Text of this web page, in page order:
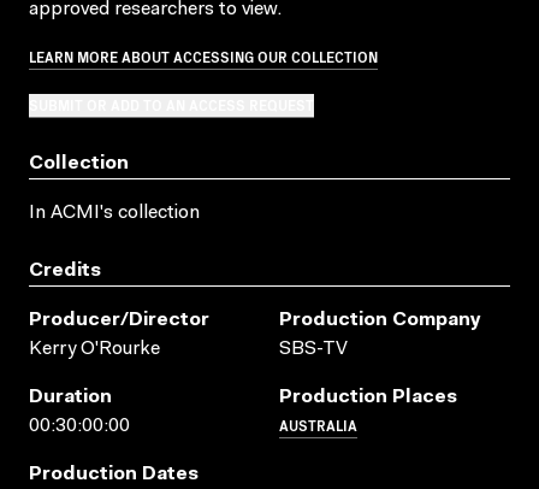
approved researchers to view.
LEARN MORE ABOUT ACCESSING OUR COLLECTION
Collection
In ACMI's collection
Credits
Producer/director
Kerry O'Rourke
Production Company
SBS-TV
Duration
00:30:00:00
Production Places
AUSTRALIA
Production Dates